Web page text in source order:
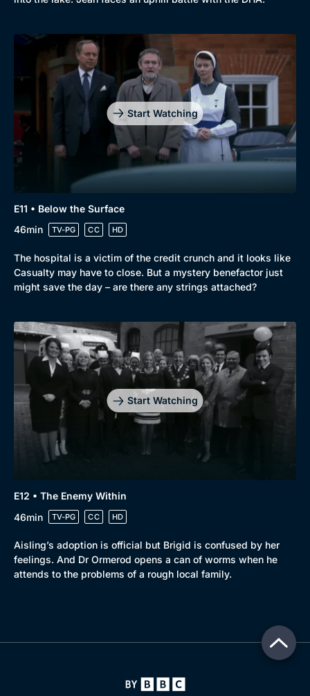
Start Watching
E11 • Below the Surface
46min
TV-PG CC HD
The hospital is a victim of the credit crunch and it looks like
Casualty may have to close. But a mystery benefactor just
might save the day – are there any strings attached?
Start Watching
E12 • The Enemy Within
46min
TV-PG CC HD
Aisling’s adoption is official but Brigid is confused by her
feelings. And Dr Ormerod opens a can of worms when he
attends to the problems of a rough local family.